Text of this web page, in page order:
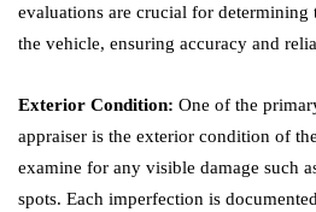
evaluations are crucial for
the vehicle, ensuring accuracy and
Exterior Condition: One of the
appraiser is the exterior condition of
examine for any visible damage such
spots. Each imperfection is